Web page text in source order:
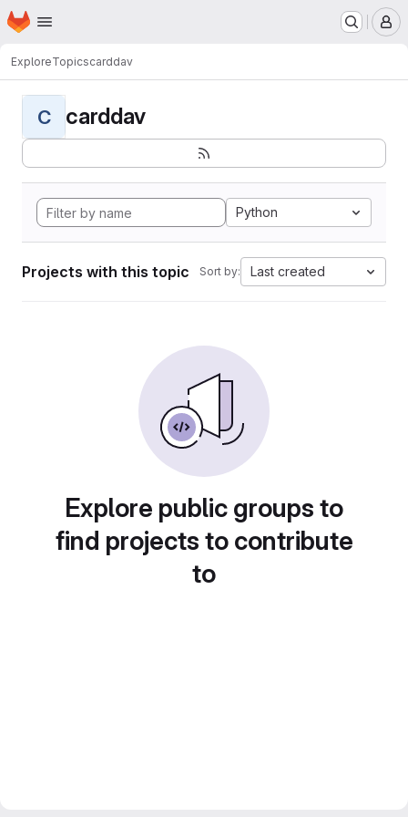
Skip to main content
Homepage
ExploreTopicscarddav
C carddav
Python
Projects with this topic Sort by: Last created
Explore public groups to
find projects to contribute
to